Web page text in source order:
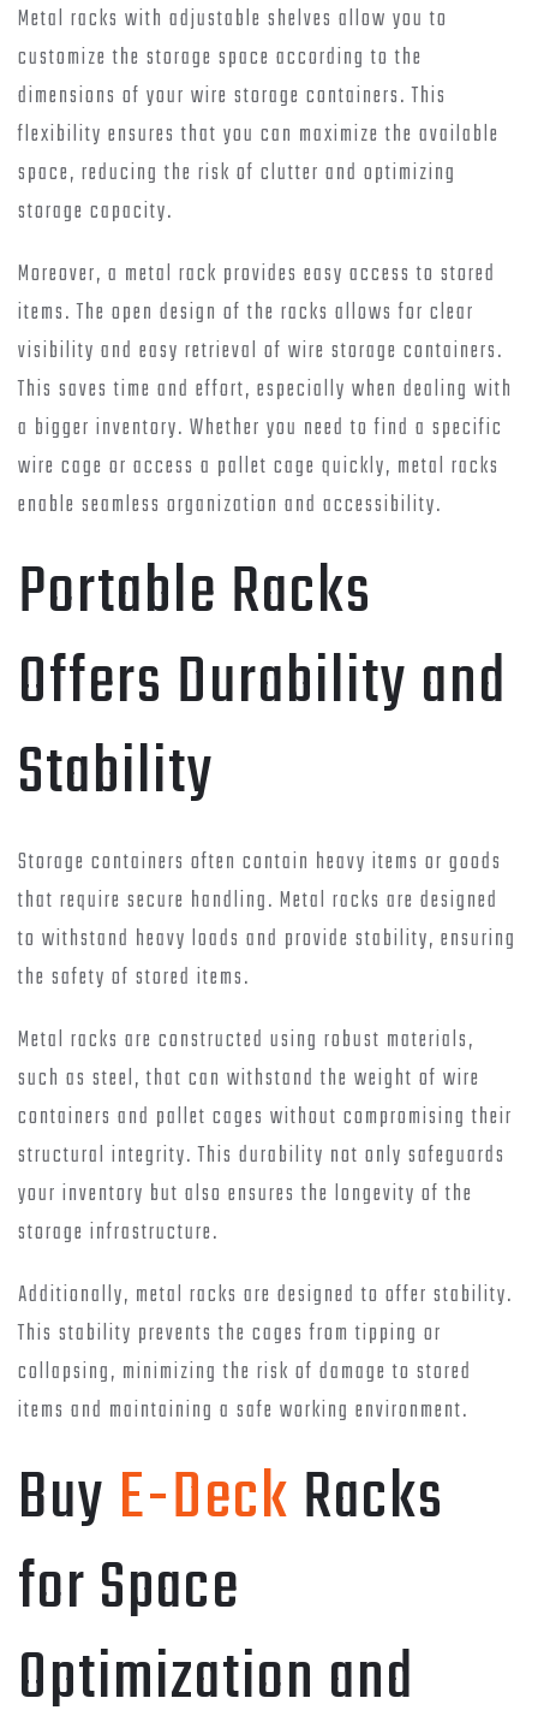
Metal racks with adjustable shelves allow you to
customize the storage space according to the
dimensions of your wire storage containers. This
flexibility ensures that you can maximize the available
space, reducing the risk of clutter and optimizing
storage capacity.
Moreover, a metal rack provides easy access to stored
items. The open design of the racks allows for clear
visibility and easy retrieval of wire storage containers.
This saves time and effort, especially when dealing with
a bigger inventory. Whether you need to find a specific
wire cage or access a pallet cage quickly, metal racks
enable seamless organization and accessibility.
Portable Racks
Offers Durability and
Stability
Storage containers often contain heavy items or goods
that require secure handling. Metal racks are designed
to withstand heavy loads and provide stability, ensuring
the safety of stored items.
Metal racks are constructed using robust materials,
such as steel, that can withstand the weight of wire
containers and pallet cages without compromising their
structural integrity. This durability not only safeguards
your inventory but also ensures the longevity of the
storage infrastructure.
Additionally, metal racks are designed to offer stability.
This stability prevents the cages from tipping or
collapsing, minimizing the risk of damage to stored
items and maintaining a safe working environment.
BuyE-DeckRacks
for Space
Optimization and